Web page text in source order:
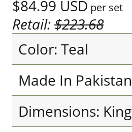
$84.99 USD per set
Retail:$223.68
Color: Teal
Made In Pakistan
Dimensions: King